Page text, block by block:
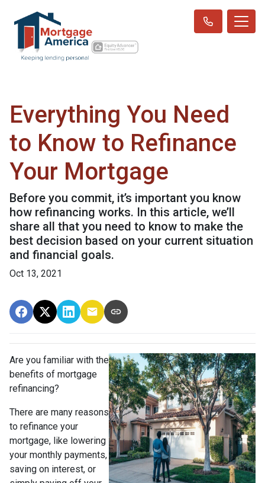
Everything You Need
to Know to Refinance
Your Mortgage
Before you commit, it’s important you know
how refinancing works. In this article, we’ll
share all that you need to know to make the
best decision based on your current situation
and financial goals.
Oct 13, 2021
Are you familiar with the
benefits of mortgage
refinancing?
There are many reasons
to refinance your
mortgage, like lowering
your monthly payments,
saving on interest, or